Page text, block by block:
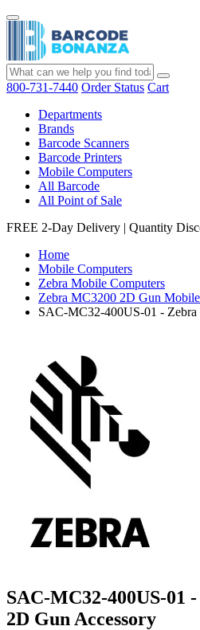
800-731-7440 Order Status Cart
Departments
Brands
Barcode Scanners
Barcode Printers
Mobile Computers
All Barcode
All Point of Sale
FREE 2-Day Delivery | Quantity
Home
Mobile Computers
Zebra Mobile Computers
Zebra MC3200 2D Gun
SAC-MC32-400US-01 -
SAC-MC32-400US-01
2D Gun Accessory